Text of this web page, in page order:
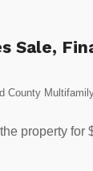
Sale,
County Multifamily
property for